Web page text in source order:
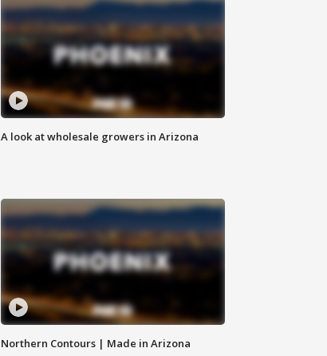
A look at wholesale growers in Arizona
Northern Contours | Made in Arizona